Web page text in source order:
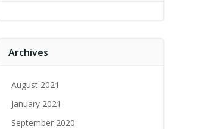
Archives
August 2021
January 2021
September 2020